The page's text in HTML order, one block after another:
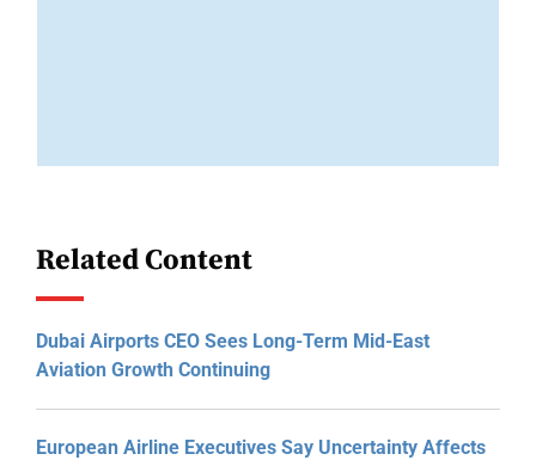
Related Content
Dubai Airports CEO Sees Long-Term Mid-East
Aviation Growth Continuing
European Airline Executives Say Uncertainty Affects